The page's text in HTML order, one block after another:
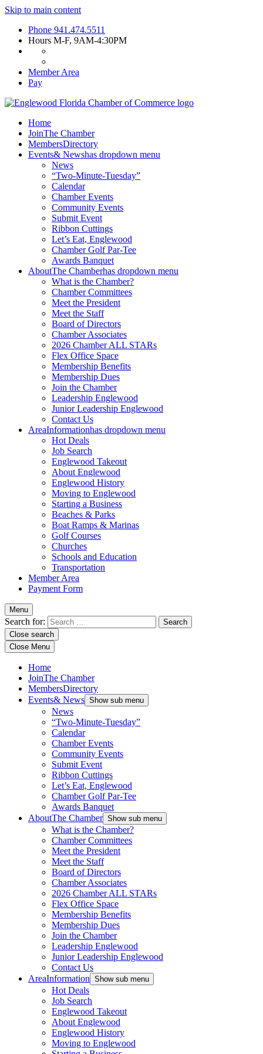
Skip to main content
Phone 941.474.5511
Hours M-F, 9AM-4:30PM
Member Area
Pay
Home
JoinThe Chamber
MembersDirectory
Events& Newshas dropdown menu
News
“Two-Minute-Tuesday”
Calendar
Chamber Events
Community Events
Submit Event
Ribbon Cuttings
Let’s Eat, Englewood
Chamber Golf Par-Tee
Awards Banquet
AboutThe Chamberhas dropdown menu
What is the Chamber?
Chamber Committees
Meet the President
Meet the Staff
Board of Directors
Chamber Associates
2026 Chamber ALL STARs
Flex Office Space
Membership Benefits
Membership Dues
Join the Chamber
Leadership Englewood
Junior Leadership Englewood
Contact Us
AreaInformationhas dropdown menu
Hot Deals
Job Search
Englewood Takeout
About Englewood
Englewood History
Moving to Englewood
Starting a Business
Beaches & Parks
Boat Ramps & Marinas
Golf Courses
Churches
Schools and Education
Transportation
Member Area
Payment Form
Menu
Search for:
Close search
Close Menu
Home
JoinThe Chamber
MembersDirectory
Events& News Show sub menu
News
“Two-Minute-Tuesday”
Calendar
Chamber Events
Community Events
Submit Event
Ribbon Cuttings
Let’s Eat, Englewood
Chamber Golf Par-Tee
Awards Banquet
AboutThe Chamber Show sub menu
What is the Chamber?
Chamber Committees
Meet the President
Meet the Staff
Board of Directors
Chamber Associates
2026 Chamber ALL STARs
Flex Office Space
Membership Benefits
Membership Dues
Join the Chamber
Leadership Englewood
Junior Leadership Englewood
Contact Us
AreaInformation Show sub menu
Hot Deals
Job Search
Englewood Takeout
About Englewood
Englewood History
Moving to Englewood